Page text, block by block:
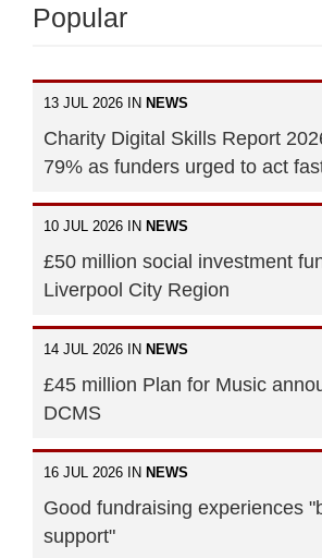
Popular
13 JUL 2026 IN NEWS
Charity Digital Skills Report
79% as funders urged to act
10 JUL 2026 IN NEWS
£50 million social investment
Liverpool City Region
14 JUL 2026 IN NEWS
£45 million Plan for Music
DCMS
16 JUL 2026 IN NEWS
Good fundraising experiences
support"